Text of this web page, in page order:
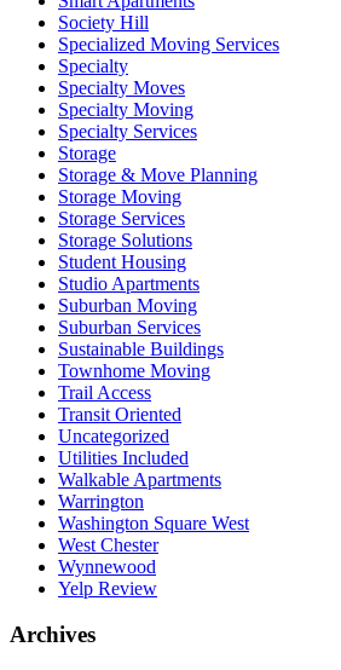
Society Hill
Specialized Moving Services
Specialty
Specialty Moves
Specialty Moving
Specialty Services
Storage
Storage & Move Planning
Storage Moving
Storage Services
Storage Solutions
Student Housing
Studio Apartments
Suburban Moving
Suburban Services
Sustainable Buildings
Townhome Moving
Trail Access
Transit Oriented
Uncategorized
Utilities Included
Walkable Apartments
Warrington
Washington Square West
West Chester
Wynnewood
Yelp Review
Archives